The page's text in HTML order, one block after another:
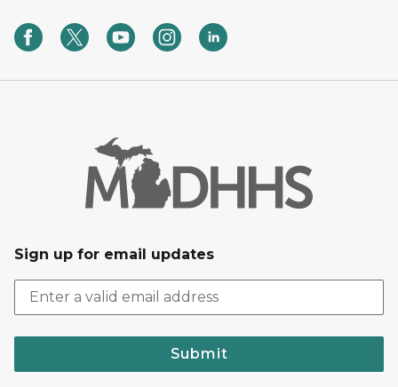
Sign up for email updates
Submit